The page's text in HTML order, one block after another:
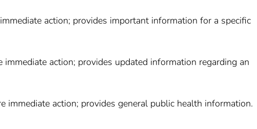
action; provides important information for a specific
immediate action; provides updated information regarding an
immediate action; provides general public health information.